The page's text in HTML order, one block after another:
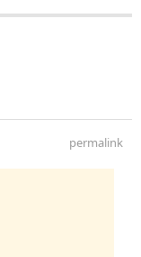
permalink